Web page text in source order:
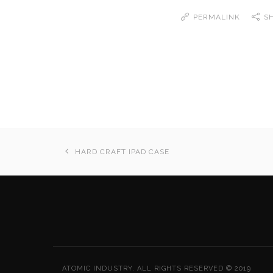
PERMALINK
HARD CRAFT IPAD CASE
ATOMIC INDUSTRY. ALL RIGHTS RESERVED © 2019